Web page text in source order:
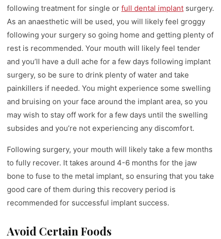
following treatment for single or full dental implant surgery.
As an anaesthetic will be used, you will likely feel groggy
following your surgery so going home and getting plenty of
rest is recommended. Your mouth will likely feel tender
and you’ll have a dull ache for a few days following implant
surgery, so be sure to drink plenty of water and take
painkillers if needed. You might experience some swelling
and bruising on your face around the implant area, so you
may wish to stay off work for a few days until the swelling
subsides and you’re not experiencing any discomfort.
Following surgery, your mouth will likely take a few months
to fully recover. It takes around 4-6 months for the jaw
bone to fuse to the metal implant, so ensuring that you take
good care of them during this recovery period is
recommended for successful implant success.
Avoid Certain Foods